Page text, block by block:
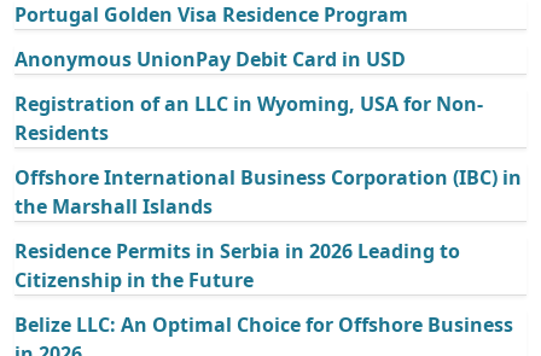
Portugal Golden Visa Residence Program
Anonymous UnionPay Debit Card in USD
Registration of an LLC in Wyoming, USA for Non-
Residents
Offshore International Business Corporation (IBC) in
the Marshall Islands
Residence Permits in Serbia in 2026 Leading to
Citizenship in the Future
Belize LLC: An Optimal Choice for Offshore Business